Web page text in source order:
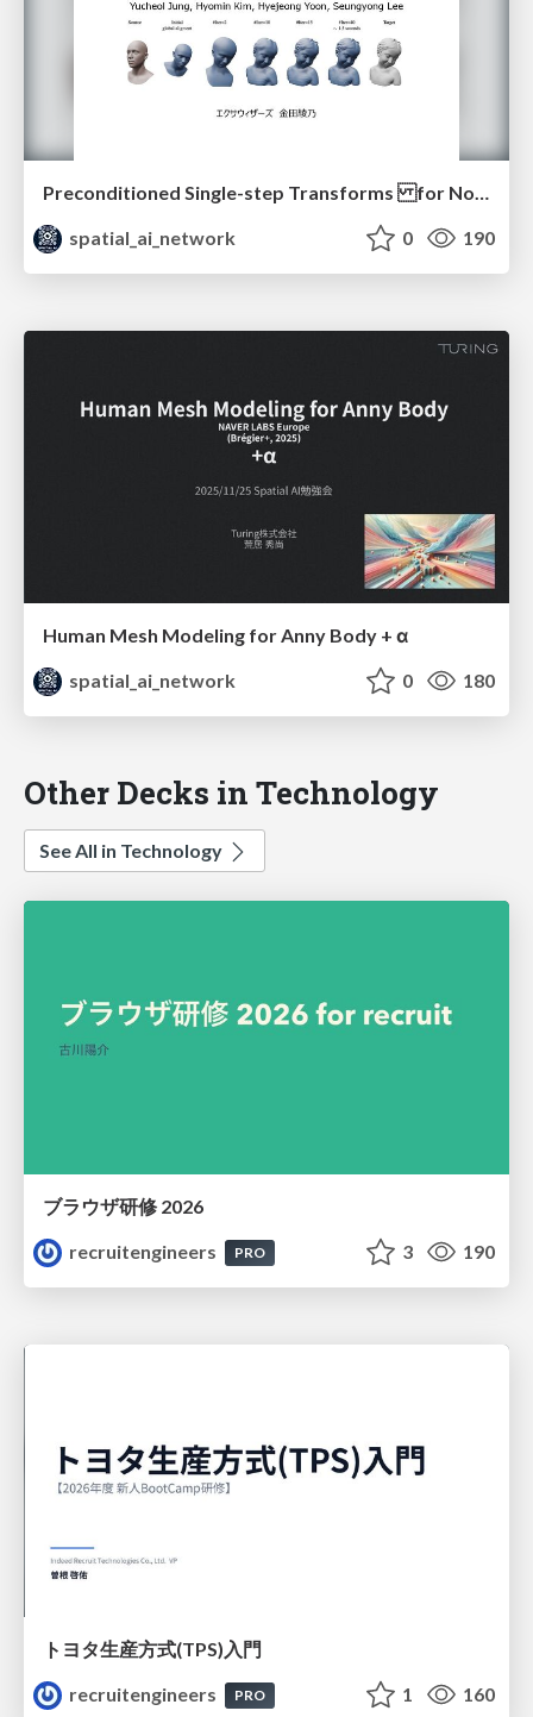
Preconditioned Single-step Transforms for Non-rigid ICP (Eurographics 2025)
spatial_ai_network
0 190
Human Mesh Modeling for Anny Body + α
spatial_ai_network
0 180
Other Decks in Technology
See All in Technology
ブラウザ研修 2026
recruitengineers
PRO 3 190
トヨタ⽣産⽅式(TPS)⼊⾨
recruitengineers
PRO 1 160